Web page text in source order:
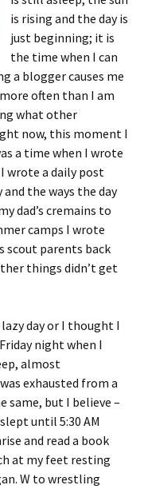
is rising and the day is
just beginning; it is
the time when I can
a blogger causes me
often than I am
what other
now, this moment I
a time when I wrote
wrote a daily post
the ways the day
dad’s cremains to
camps I wrote
scout parents back
things didn’t get
lazy day or I thought I
night when I
almost
exhausted from a
same, but I believe –
until 5:30 AM
and read a book
at my feet resting
W to wrestling